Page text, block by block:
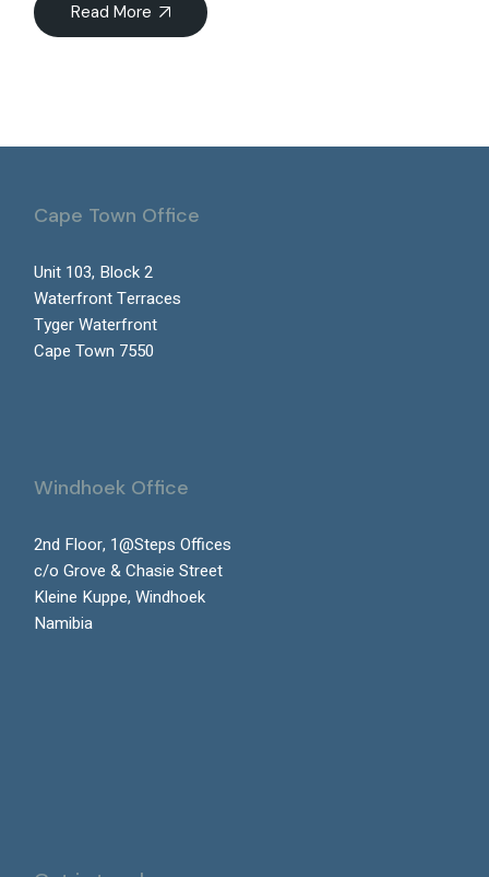
Read More
Cape Town Office
Unit 103, Block 2
Waterfront Terraces
Tyger Waterfront
Cape Town 7550
Windhoek Office
2nd Floor, 1@Steps Offices
c/o Grove & Chasie Street
Kleine Kuppe, Windhoek
Namibia